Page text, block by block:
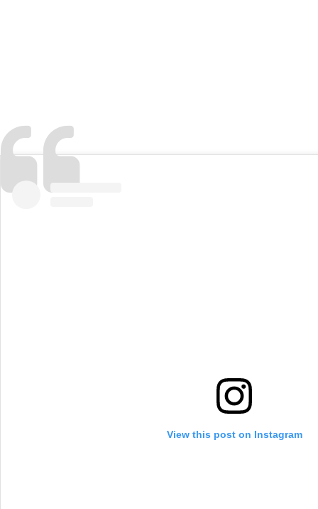
View this post on Instagram